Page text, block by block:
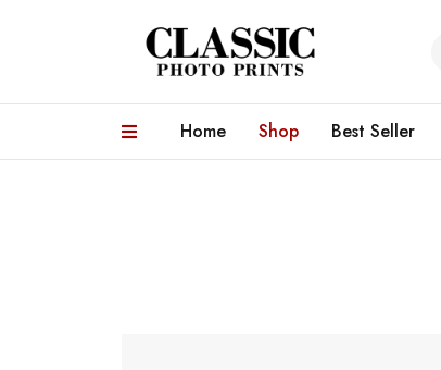
Home Shop Best Seller